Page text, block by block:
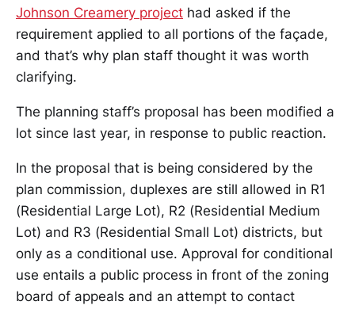
Johnson Creamery project had asked if the
requirement applied to all portions of the façade,
and that’s why plan staff thought it was worth
clarifying.
The planning staff’s proposal has been modified a
lot since last year, in response to public reaction.
In the proposal that is being considered by the
plan commission, duplexes are still allowed in R1
(Residential Large Lot), R2 (Residential Medium
Lot) and R3 (Residential Small Lot) districts, but
only as a conditional use. Approval for conditional
use entails a public process in front of the zoning
board of appeals and an attempt to contact